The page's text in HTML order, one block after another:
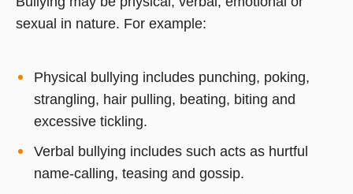
sexual in nature. For example:
Physical bullying includes punching, poking,
strangling, hair pulling, beating, biting and
excessive tickling.
Verbal bullying includes such acts as hurtful
name-calling, teasing and gossip.